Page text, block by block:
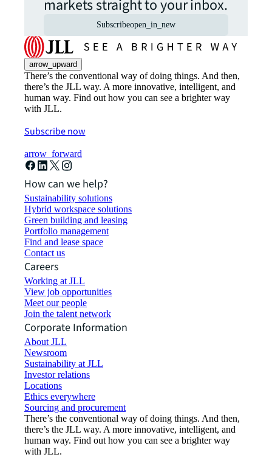
markets straight to your inbox.
Subscribeopen_in_new
arrow_upward
There’s the conventional way of doing things. And then,
there’s the JLL way. A more innovative, intelligent, and
human way. Find out how you can see a brighter way
with JLL.
Subscribe now
arrow_forward
How can we help?
Sustainability solutions
Hybrid workspace solutions
Green building and leasing
Portfolio management
Find and lease space
Contact us
Careers
Working at JLL
View job opportunities
Meet our people
Join the talent network
Corporate Information
About JLL
Newsroom
Sustainability at JLL
Investor relations
Locations
Ethics everywhere
Sourcing and procurement
There’s the conventional way of doing things. And then,
there’s the JLL way. A more innovative, intelligent, and
human way. Find out how you can see a brighter way
with JLL.